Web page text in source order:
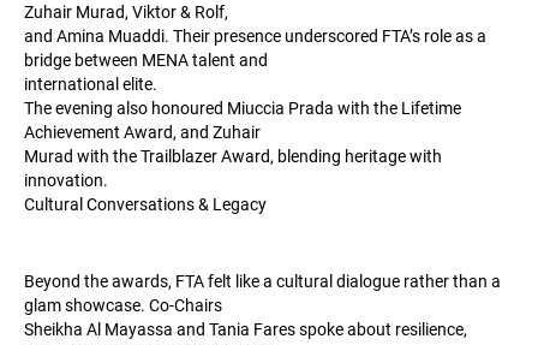
Zuhair Murad, Viktor & Rolf,
and Amina Muaddi. Their presence underscored FTA’s role as a
bridge between MENA talent and
international elite.
The evening also honoured Miuccia Prada with the Lifetime
Achievement Award, and Zuhair
Murad with the Trailblazer Award, blending heritage with
innovation.
Cultural Conversations & Legacy
Beyond the awards, FTA felt like a cultural dialogue rather than a
glam showcase. Co-Chairs
Sheikha Al Mayassa and Tania Fares spoke about resilience,